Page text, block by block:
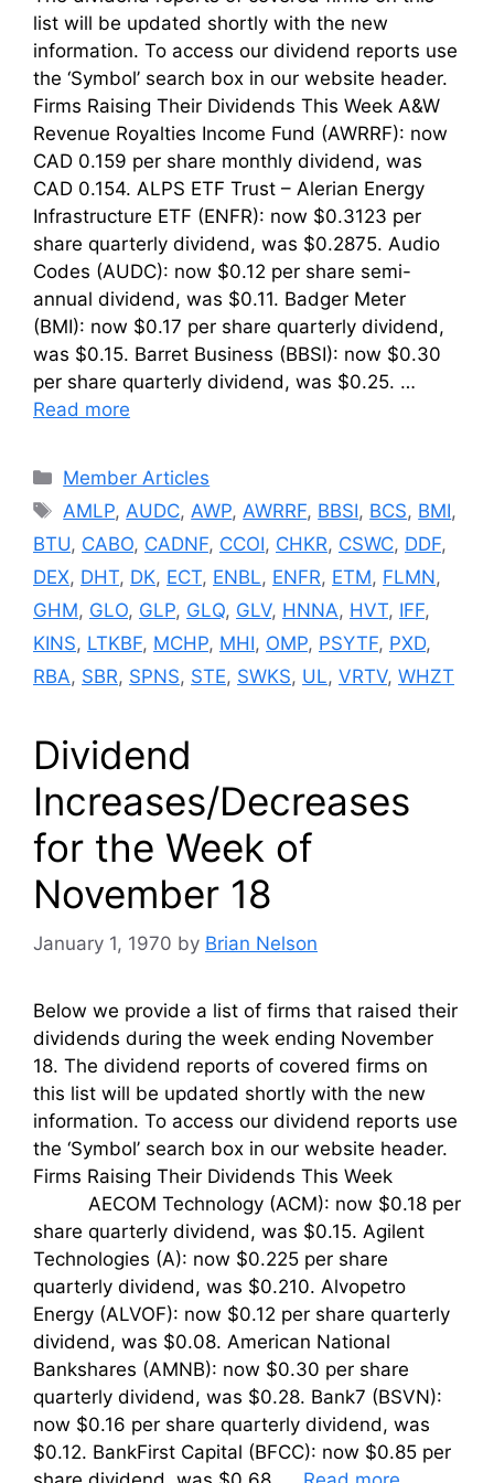
list will be updated shortly with the new
information. To access our dividend reports use
the ‘Symbol’ search box in our website header.
Firms Raising Their Dividends This Week A&W
Revenue Royalties Income Fund (AWRRF): now
CAD 0.159 per share monthly dividend, was
CAD 0.154. ALPS ETF Trust – Alerian Energy
Infrastructure ETF (ENFR): now $0.3123 per
share quarterly dividend, was $0.2875. Audio
Codes (AUDC): now $0.12 per share semi-
annual dividend, was $0.11. Badger Meter
(BMI): now $0.17 per share quarterly dividend,
was $0.15. Barret Business (BBSI): now $0.30
per share quarterly dividend, was $0.25. …
Read more
Categories
Member Articles
Tags
AMLP,AUDC,AWP,AWRRF, BBSI, BCS, BMI,
BTU, CABO, CADNF, CCOI, CHKR, CSWC, DDF,
DEX, DHT, DK, ECT, ENBL, ENFR, ETM, FLMN,
GHM, GLO, GLP, GLQ, GLV, HNNA, HVT, IFF,
KINS, LTKBF, MCHP, MHI, OMP, PSYTF, PXD,
RBA, SBR, SPNS, STE, SWKS, UL, VRTV, WHZT
Dividend
Increases/Decreases
for the Week of
November 18
January 1, 1970 by Brian Nelson
Below we provide a list of firms that raised their
dividends during the week ending November
18. The dividend reports of covered firms on
this list will be updated shortly with the new
information. To access our dividend reports use
the ‘Symbol’ search box in our website header.
Firms Raising Their Dividends This Week
AECOM Technology (ACM): now $0.18 per
share quarterly dividend, was $0.15. Agilent
Technologies (A): now $0.225 per share
quarterly dividend, was $0.210. Alvopetro
Energy (ALVOF): now $0.12 per share quarterly
dividend, was $0.08. American National
Bankshares (AMNB): now $0.30 per share
quarterly dividend, was $0.28. Bank7 (BSVN):
now $0.16 per share quarterly dividend, was
$0.12. BankFirst Capital (BFCC): now $0.85 per